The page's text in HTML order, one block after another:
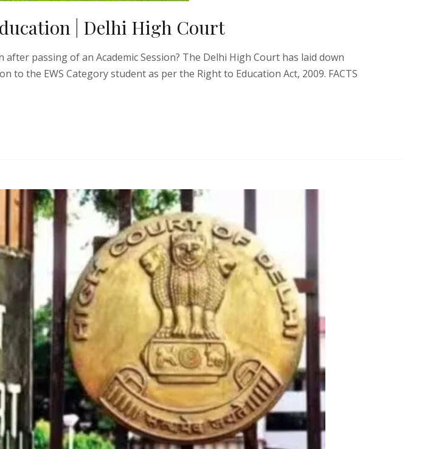
| Delhi High Court
passing of an Academic Session? The Delhi High Court has laid down
the EWS Category student as per the Right to Education Act, 2009. FACTS